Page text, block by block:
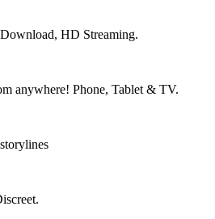
HD Streaming.
anywhere! Phone, Tablet & TV.